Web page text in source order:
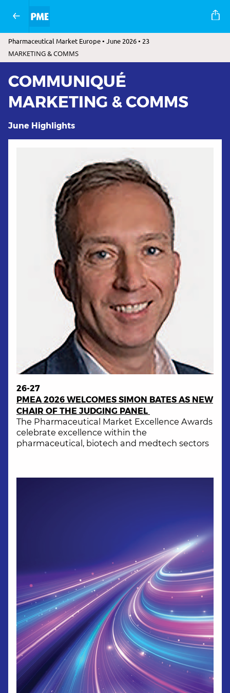
Pharmaceutical Market Europe • June 2026 • 23
MARKETING & COMMS
COMMUNIQUÉ
MARKETING & COMMS
June Highlights
26-27
PMEA 2026 WELCOMES SIMON BATES AS NEW
CHAIR OF THE JUDGING PANEL
The Pharmaceutical Market Excellence Awards
celebrate excellence within the
pharmaceutical, biotech and medtech sectors